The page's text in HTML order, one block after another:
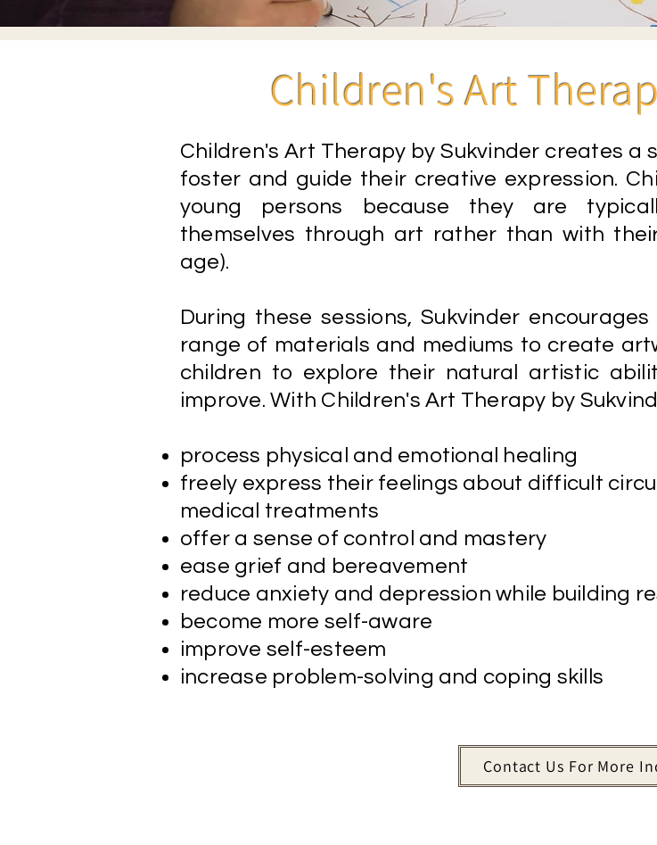
Children's Art
Children's Art Therapy by Sukvinder creates
foster and guide their creative expression.
young persons because they are
themselves through art rather than with
age).
During these sessions, Sukvinder
range of materials and mediums to create
children to explore their natural artistic
improve. With Children's Art Therapy by
process physical and emotional healing
freely express their feelings about difficult
medical treatments
offer a sense of control and mastery
ease grief and bereavement
reduce anxiety and depression while building
become more self-aware
improve self-esteem
increase problem-solving and coping skills
Contact Us For More